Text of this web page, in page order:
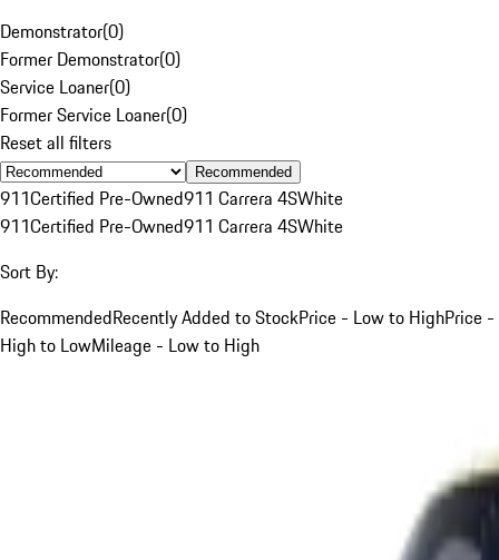
Demonstrator(0)
Former Demonstrator(0)
Service Loaner(0)
Former Service Loaner(0)
Reset all filters
Recommended
911Certified Pre-Owned911 Carrera 4SWhite
911Certified Pre-Owned911 Carrera 4SWhite
Sort By:
RecommendedRecently Added to StockPrice - Low to HighPrice -
High to LowMileage - Low to High